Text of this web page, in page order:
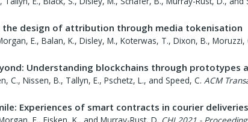
the design of attribution through media tokenisation
E., Balan, K., Disley, M., Koterwas, T., Dixon, B.,
Understanding blockchains through prototypes
C., Nissen, B., Tallyn, E., Pschetz, L., and Speed, C. ACM
Experiences of smart contracts in courier deliveries